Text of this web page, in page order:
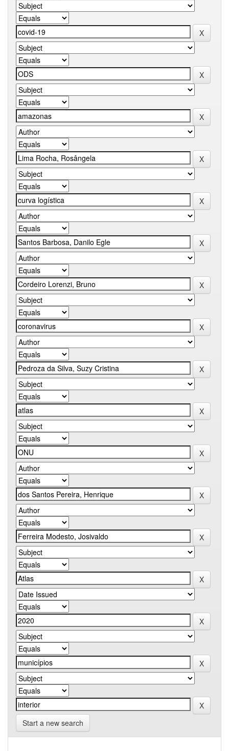
Start a new search